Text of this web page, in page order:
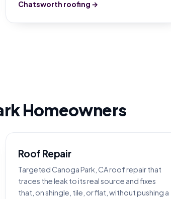
Chatsworth roofing →
Homeowners
Roof Repair
Targeted Canoga Park, CA roof repair that
traces the leak to its real source and fixes
that, on shingle, tile, or flat, without pushing a